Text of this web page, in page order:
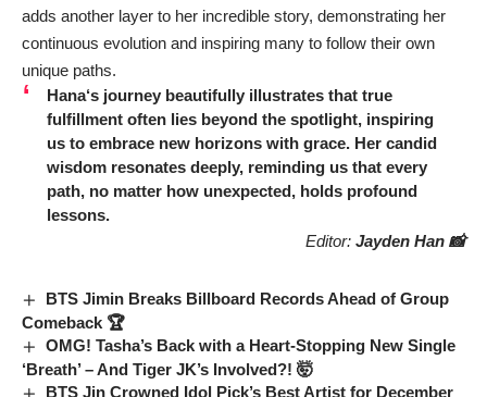
adds another layer to her incredible story, demonstrating her
continuous evolution and inspiring many to follow their own
unique paths.
Hana‘s journey beautifully illustrates that true
fulfillment often lies beyond the spotlight, inspiring
us to embrace new horizons with grace. Her candid
wisdom resonates deeply, reminding us that every
path, no matter how unexpected, holds profound
lessons.
Editor: Jayden Han 📸
BTS Jimin Breaks Billboard Records Ahead of Group
Comeback 🏆
OMG! Tasha’s Back with a Heart-Stopping New Single
‘Breath’ – And Tiger JK’s Involved?! 🤯
BTS Jin Crowned Idol Pick’s Best Artist for December